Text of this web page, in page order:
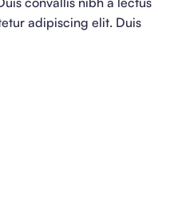
adipiscing elit. Duis